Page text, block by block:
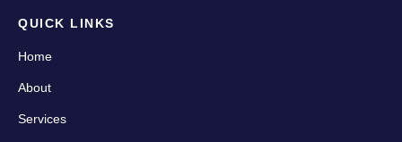
QUICK LINKS
Home
About
Services